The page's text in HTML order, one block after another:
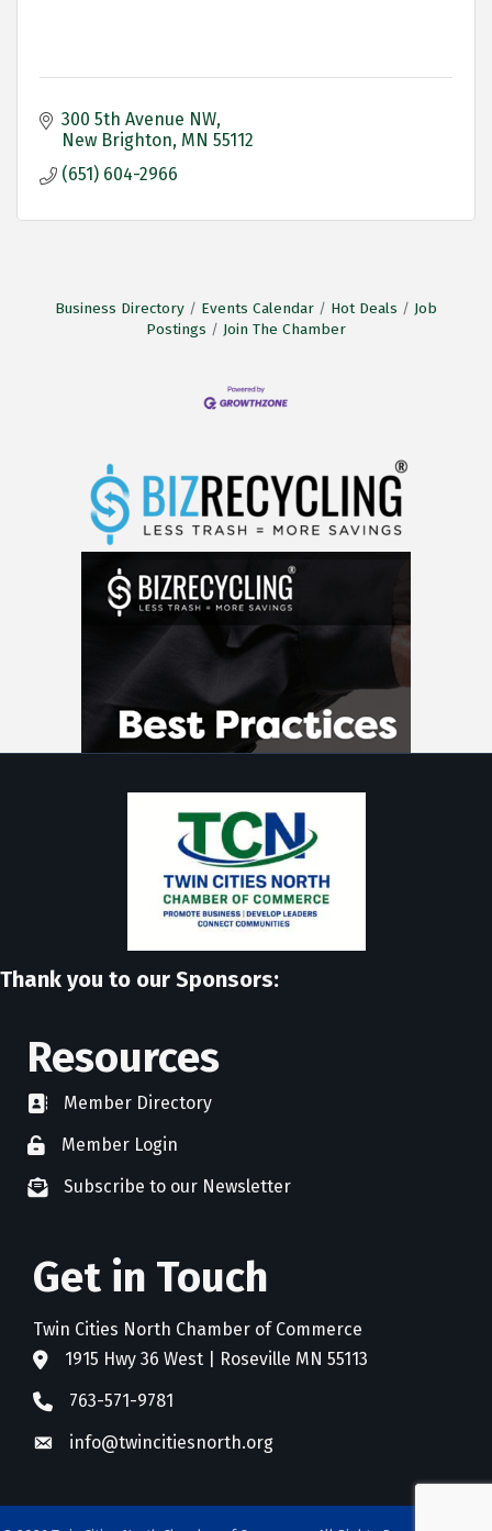
300 5th Avenue NW
New Brighton MN 55112
(651) 604-2966
Business Directory Events Calendar Hot Deals
Job
Postings
Join The Chamber
Thank you to our Sponsors:
Resources
directoryMember Directory
member login
Member Login
newsletter subscribe
Subscribe to our Newsletter
Get in Touch
Twin Cities North Chamber of Commerce
address1915 Hwy 36 West | Roseville MN 55113
phone763-571-9781
emailinfo@twincitiesnorth.org